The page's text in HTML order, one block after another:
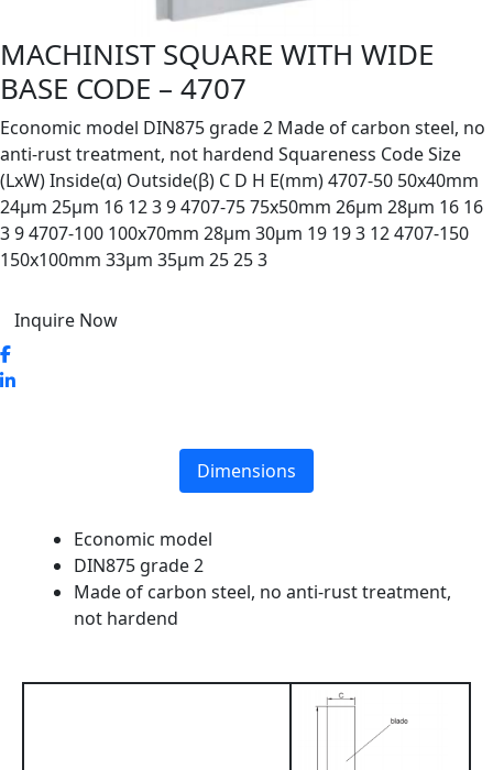
MACHINIST SQUARE WITH WIDE
BASE CODE – 4707
Economic model DIN875 grade 2 Made of carbon steel, no
anti-rust treatment, not hardend Squareness Code Size
(LxW) Inside(α) Outside(β) C D H E(mm) 4707-50 50x40mm
24µm 25µm 16 12 3 9 4707-75 75x50mm 26µm 28µm 16 16
3 9 4707-100 100x70mm 28µm 30µm 19 19 3 12 4707-150
150x100mm 33µm 35µm 25 25 3
Inquire Now
Dimensions
Economic model
DIN875 grade 2
Made of carbon steel, no anti-rust treatment,
not hardend